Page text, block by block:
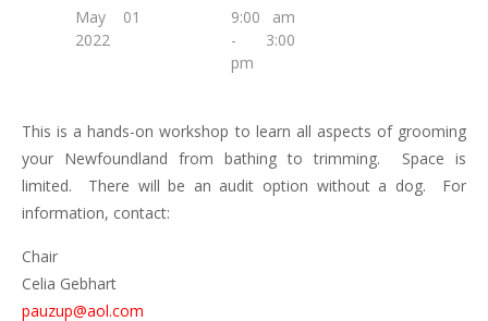
May 01
2022
9:00 am
- 3:00
pm
This is a hands-on workshop to learn all aspects of grooming
your Newfoundland from bathing to trimming. Space is
limited. There will be an audit option without a dog. For
information, contact:
Chair
Celia Gebhart
pauzup@aol.com